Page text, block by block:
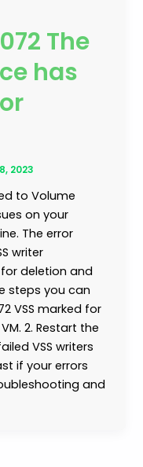
The
has
2023
to Volume
on your
The error
writer
deletion and
steps you can
VSS marked for
2. Restart the
VSS writers
if your errors
and